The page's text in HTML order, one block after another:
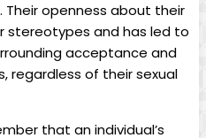
Their openness about their
stereotypes and ‍has led to
acceptance and
regardless of their sexual
that an individual’s